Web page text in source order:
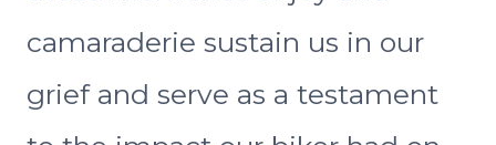
camaraderie sustain us in our
grief and serve as a testament